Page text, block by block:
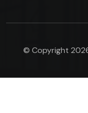
© Copyright